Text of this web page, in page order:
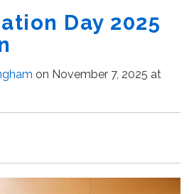
Day 2025
on November 7, 2025 at